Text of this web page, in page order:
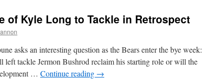
of Kyle Long to Tackle in Retrospect
asks an interesting question as the Bears enter the bye week:
left tackle Jermon Bushrod reclaim his starting role or will the
… Continue reading →